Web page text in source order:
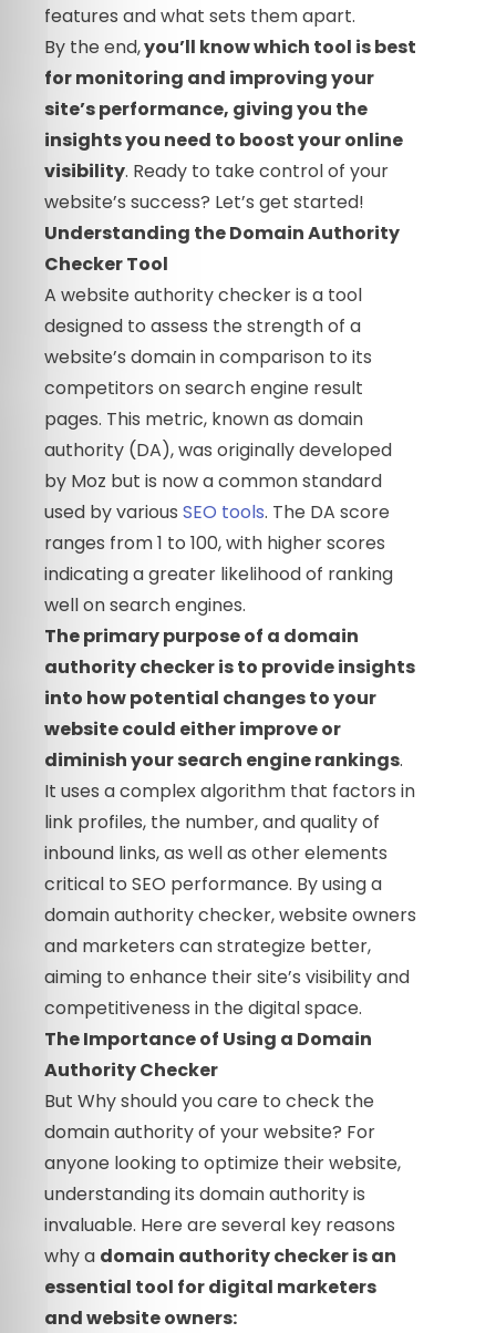
features and what sets them apart.
By the end,you’ll know which tool is best
for monitoring and improving your
site’s performance, giving you the
insights you need to boost your online
visibility. Ready to take control of your
website’s success? Let’s get started!
Understanding the Domain Authority
Checker Tool
A website authority checker is a tool
designed to assess the strength of a
website’s domain in comparison to its
competitors on search engine result
pages. This metric, known as domain
authority (DA), was originally developed
by Moz but is now a common standard
used by various SEO tools. The DA score
ranges from 1 to 100, with higher scores
indicating a greater likelihood of ranking
well on search engines.
The primary purpose of a domain
authority checker is to provide insights
into how potential changes to your
website could either improve or
diminish your search engine rankings.
It uses a complex algorithm that factors in
link profiles, the number, and quality of
inbound links, as well as other elements
critical to SEO performance. By using a
domain authority checker, website owners
and marketers can strategize better,
aiming to enhance their site’s visibility and
competitiveness in the digital space.
The Importance of Using a Domain
Authority Checker
But Why should you care to check the
domain authority of your website? For
anyone looking to optimize their website,
understanding its domain authority is
invaluable. Here are several key reasons
why a domain authority checker is an
essential tool for digital marketers
and website owners: